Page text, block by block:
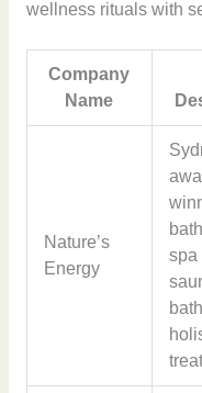
wellness rituals with
Company
Name
Nature’s
Energy
spa